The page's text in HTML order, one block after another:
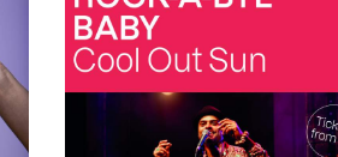
Nithya Iyer at West Space
Gallery, Collingwood Yards .
Against the homogenising force
of generative AI...